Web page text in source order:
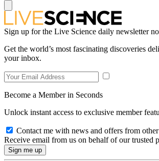
Sign up for the Live Science daily newsletter
Get the world’s most fascinating discoveries
your inbox.
Become a Member in Seconds
Unlock instant access to exclusive member
Contact me with news and offers from
Receive email from us on behalf of our trusted